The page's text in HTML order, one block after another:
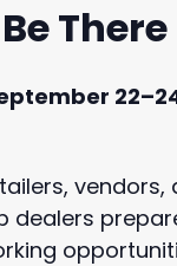
There
dealers